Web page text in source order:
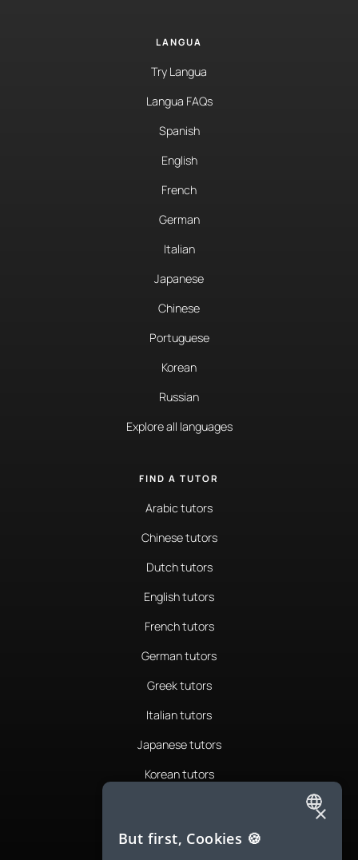
LANGUA
Try Langua
Langua FAQs
Spanish
English
French
German
Italian
Japanese
Chinese
Portuguese
Korean
Russian
Explore all languages
FIND A TUTOR
Arabic tutors
Chinese tutors
Dutch tutors
English tutors
French tutors
German tutors
Greek tutors
Italian tutors
Japanese tutors
Korean tutors
Romanian tutors
ENGLISH
×
But first, Cookies 🍪